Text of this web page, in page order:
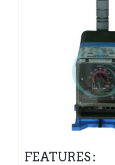
FEATURES :